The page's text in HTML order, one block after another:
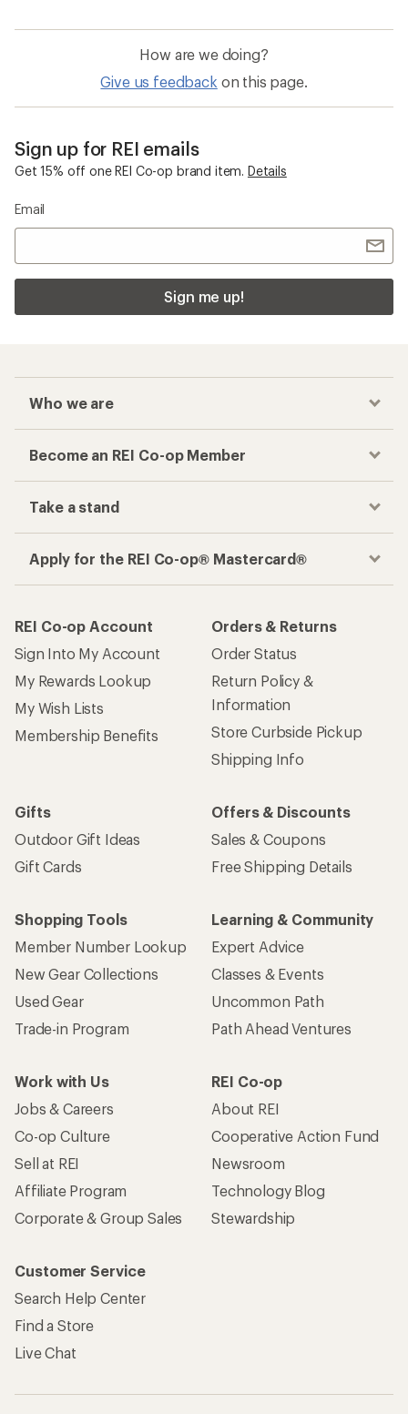
How are we doing?
Give us feedback on this page.
Sign up for REI emails
Get 15% off one REI Co-op brand item. Details
Email
Sign me up!
Who we are
Become an REI Co-op Member
Take a stand
Apply for the REI Co-op® Mastercard®
REI Co-op Account
Sign Into My Account
My Rewards Lookup
My Wish Lists
Membership Benefits
Orders & Returns
Order Status
Return Policy &
Information
Store Curbside Pickup
Shipping Info
Gifts
Outdoor Gift Ideas
Gift Cards
Offers & Discounts
Sales & Coupons
Free Shipping Details
Shopping Tools
Member Number Lookup
New Gear Collections
Used Gear
Trade-in Program
Learning & Community
Expert Advice
Classes & Events
Uncommon Path
Path Ahead Ventures
Work with Us
Jobs & Careers
Co-op Culture
Sell at REI
Affiliate Program
Corporate & Group Sales
REI Co-op
About REI
Cooperative Action Fund
Newsroom
Technology Blog
Stewardship
Customer Service
Search Help Center
Find a Store
Live Chat